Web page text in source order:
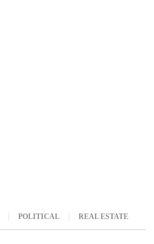
POLITICAL REAL ESTATE